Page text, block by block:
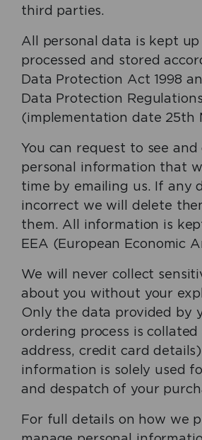
third parties.
All personal data is kept
processed and stored
Data Protection Act 1998
Data Protection Regulations
(implementation date 25th
You can request to see
personal information that
time by emailing us. If any
incorrect we will delete
them. All information is
EEA (European Economic
We will never collect
about you without your
Only the data provided by
ordering process is collated
address, credit card
information is solely used
and despatch of your
For full details on how we